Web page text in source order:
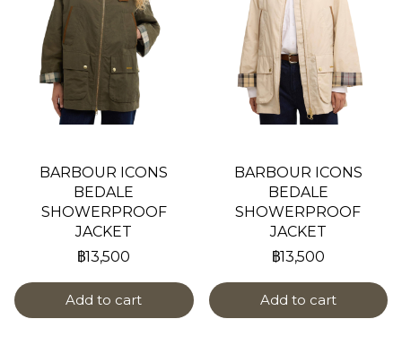
BARBOUR ICONS
BEDALE
SHOWERPROOF
JACKET
฿13,500
Add to cart
BARBOUR ICONS
BEDALE
SHOWERPROOF
JACKET
฿13,500
Add to cart